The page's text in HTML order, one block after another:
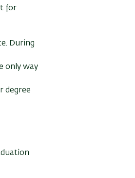
for
During
only way
degree